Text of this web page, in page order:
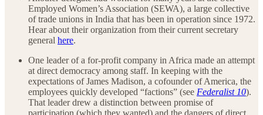
Employed Women’s Association (SEWA), a large collective
of trade unions in India that has been in operation since 1972.
Hear about their organization from their current secretary
general here.
One leader of a for-profit company in Africa made an attempt
at direct democracy among staff. In keeping with the
expectations of James Madison, a cofounder of America, the
employees quickly developed “factions” (see Federalist 10).
That leader drew a distinction between promise of
participation (which they wanted) and the dangers of direct